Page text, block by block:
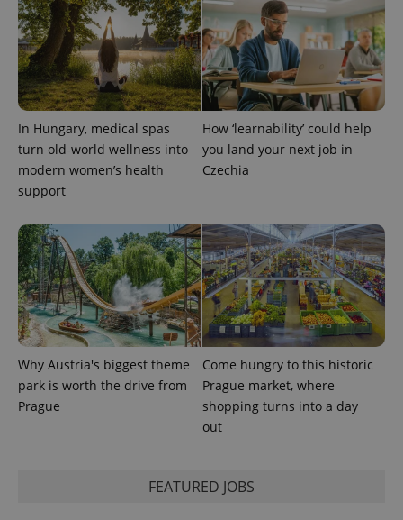
In Hungary, medical spas
turn old-world wellness into
modern women’s health
support
How ‘learnability’ could help
you land your next job in
Czechia
Why Austria's biggest theme
park is worth the drive from
Prague
Come hungry to this historic
Prague market, where
shopping turns into a day
out
FEATURED JOBS
in each
request in
a site and
used to
calculate
visitor,
session
and
campaign
data for
the sites
analytics
Google
Analytics to
persist
session
state.